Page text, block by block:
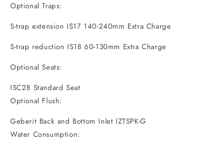
Optional Traps:
S-trap extension IS17 140-240mm Extra Charge
S-trap reduction IS18 60-130mm Extra Charge
Optional Seats:
ISC28 Standard Seat
Optional Flush:
Geberit Back and Bottom Inlet IZTSPK-G
Water Consumption: